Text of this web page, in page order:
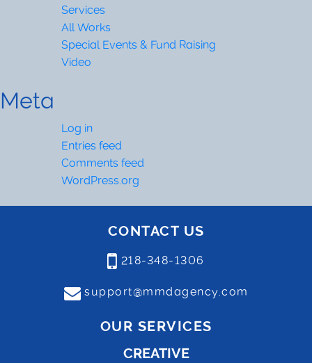
Services
All Works
Special Events & Fund Raising
Video
Meta
Log in
Entries feed
Comments feed
WordPress.org
CONTACT US
218-348-1306
support@mmdagency.com
OUR SERVICES
CREATIVE